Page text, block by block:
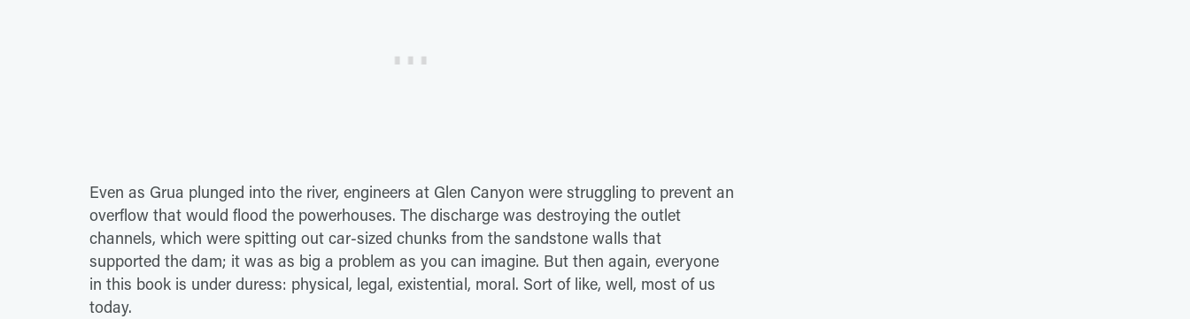
Even as Grua plunged into the river, engineers at Glen Canyon were struggling to prevent an
overflow that would flood the powerhouses. The discharge was destroying the outlet
channels, which were spitting out car-sized chunks from the sandstone walls that
supported the dam; it was as big a problem as you can imagine. But then again, everyone
in this book is under duress: physical, legal, existential, moral. Sort of like, well, most of us
today.